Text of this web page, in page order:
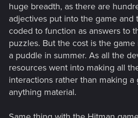
huge breadth, as there are
adjectives put into the game and
coded to function as answers to
puzzles. But the cost is the game
a puddle in summer. As all the
resources went into making all
interactions rather than making a
anything material.